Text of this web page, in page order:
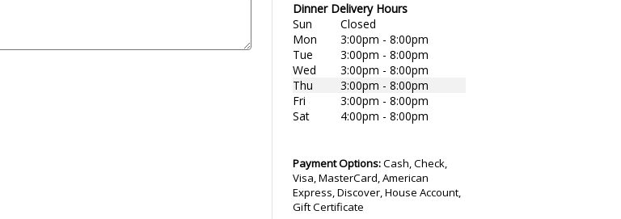
Dinner Delivery Hours
Sun
Closed
Mon
3:00pm - 8:00pm
Tue
3:00pm - 8:00pm
Wed
3:00pm - 8:00pm
Thu
3:00pm - 8:00pm
Fri
3:00pm - 8:00pm
Sat
4:00pm - 8:00pm
Payment Options:Cash, Check,
Visa, MasterCard, American
Express, Discover, House Account,
Gift Certificate